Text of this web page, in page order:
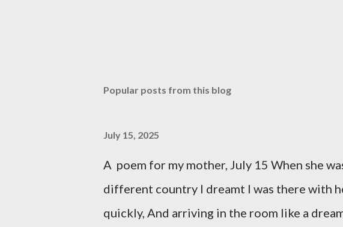
Popular posts from this blog
July 15, 2025
A poem for my mother, July 15 When she
different country I dreamt I was there with
quickly, And arriving in the room like a